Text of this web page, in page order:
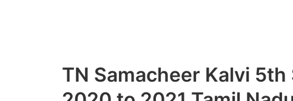
TN Samacheer Kalvi